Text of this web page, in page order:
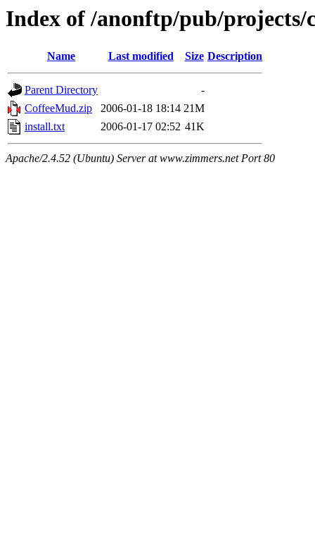
Index of /anonftp/pub/projects/
Name Last modified Size Description
Parent Directory
-
CoffeeMud.zip
2006-01-18 18:14 21M
install.txt
2006-01-17 02:52 41K
Apache/2.4.52 (Ubuntu) Server at www.zimmers.net Port 80